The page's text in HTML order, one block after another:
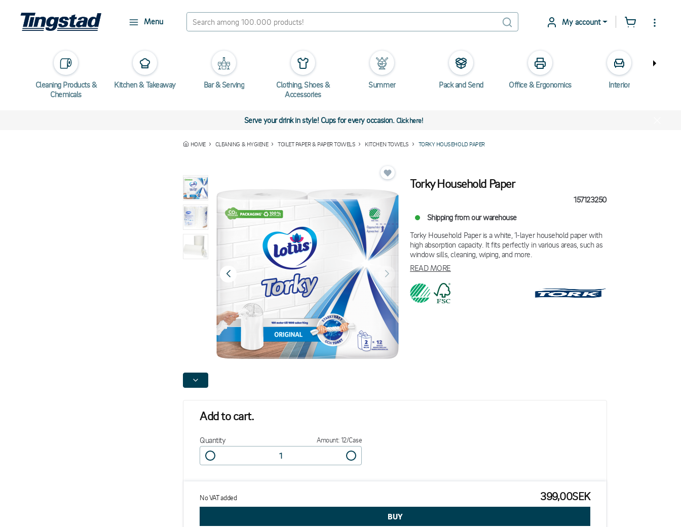
Menu My account
Cleaning Products &
Chemicals
Kitchen & Takeaway Bar & Serving
Clothing, Shoes &
Accessories
Summer Pack and Send Office & Ergonomics Interior
Serve your drink in style! Cups for every occasion.Click here!
HOME CLEANING & HYGIENE TOILET PAPER & PAPER TOWELS KITCHEN TOWELS TORKY HOUSEHOLD PAPER
Torky Household Paper
157123250
Shipping from our warehouse
Torky Household Paper is a white, 1-layer household paper with
high absorption capacity. It fits perfectly in various areas, such as
window sills, cleaning, wiping, and more.
READ MORE
Add to cart.
Quantity Amount: 12/Case
No VAT added 399,00SEK